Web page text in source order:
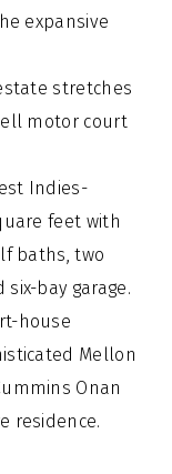
expansive
stretches
motor court
Indies-
feet with
baths, two
bay garage.
house
Mellon
Onan
residence.